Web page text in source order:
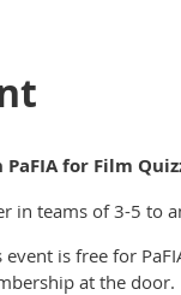
PaFIA for Film
in teams of 3-5 to
event is free for
at the door.